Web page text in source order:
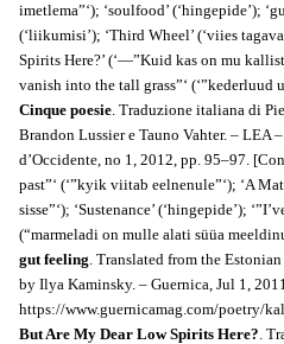
imetlema”‘); ‘soulfood’ (‘hingepide’);
(‘liikumisi’); ‘Third Wheel’ (‘viies
Spirits Here?’ (‘―”Kuid kas on mu
vanish into the tall grass”‘ (‘”kederluud
Cinque poesie. Traduzione italiana di
Brandon Lussier e Tauno Vahter. – LEA
d’Occidente, no 1, 2012, pp. 95–97.
past”‘ (‘”kyik viitab eelnenule”‘); ‘A
sisse”‘); ‘Sustenance’ (‘hingepide’);
(“marmeladi on mulle alati süüa
gut feeling. Translated from the
by Ilya Kaminsky. – Guernica, Jul 1,
https://www.guernicamag.com/poetry/
But Are My Dear Low Spirits Here?.